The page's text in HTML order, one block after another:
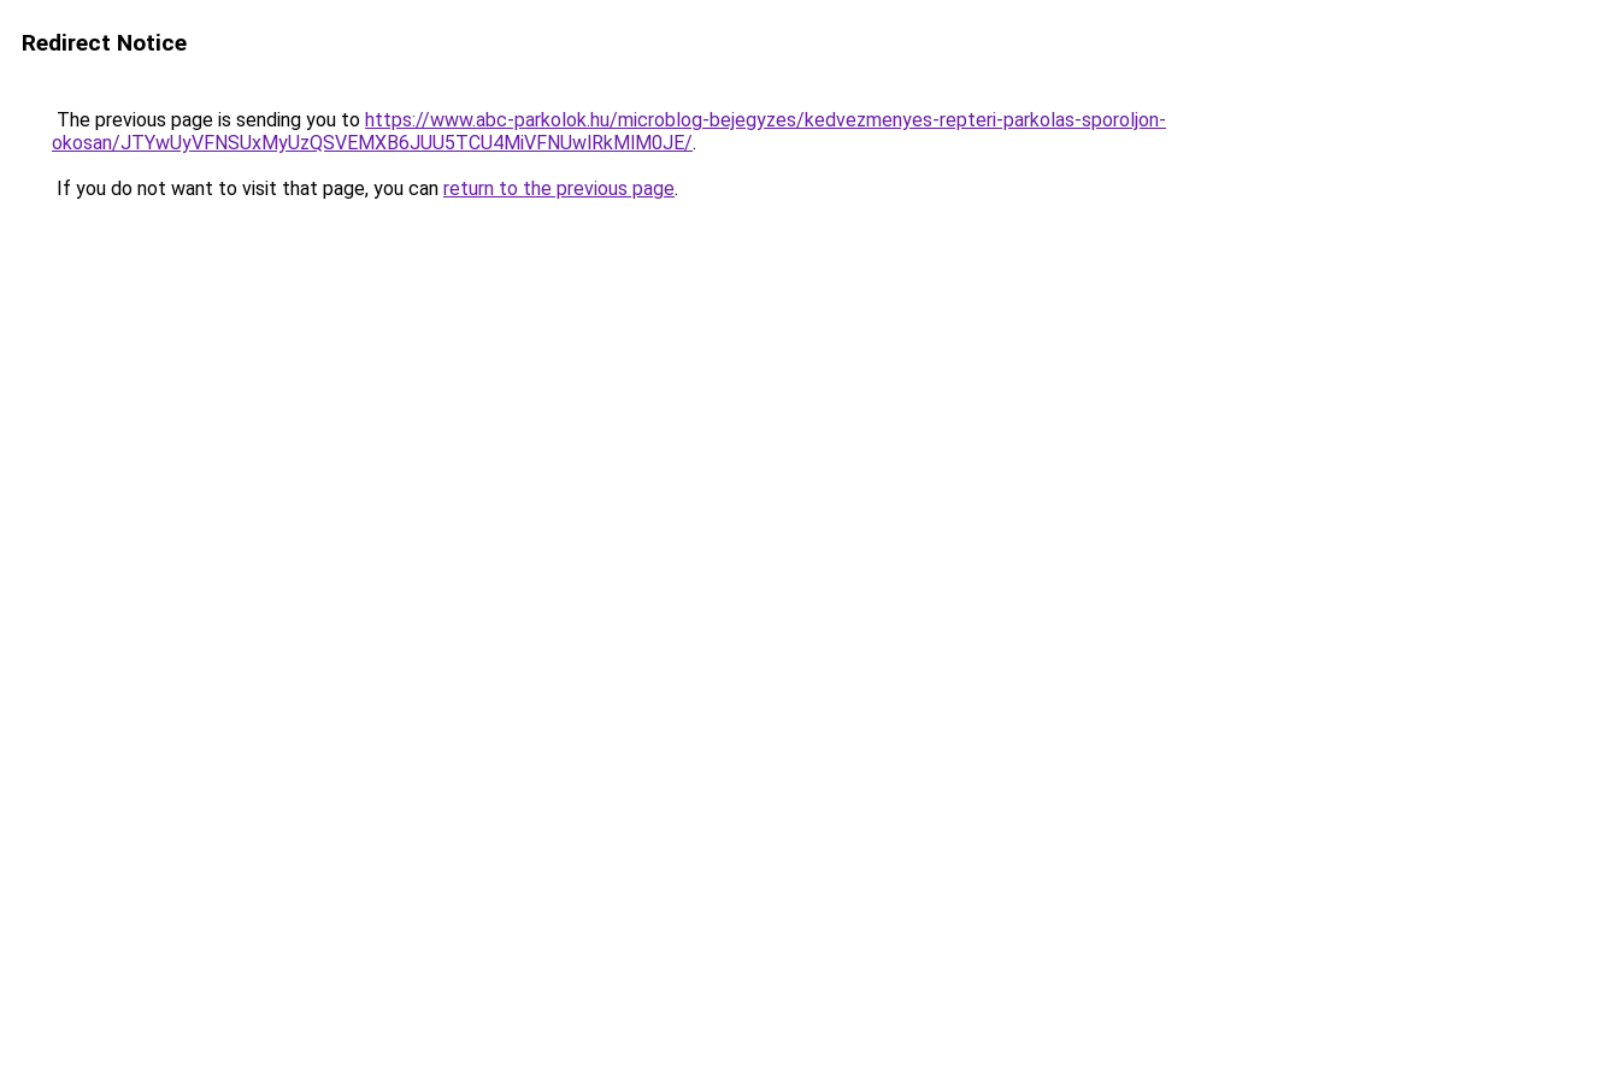
Redirect Notice
The previous page is sending you to https://www.abc-parkolok.hu/microblog-bejegyzes/kedvezmenyes-repteri-parkolas-sporoljon-
okosan/JTYwUyVFNSUxMyUzQSVEMXB6JUU5TCU4MiVFNUwlRkMlM0JE/.
If you do not want to visit that page, you can return to the previous page.